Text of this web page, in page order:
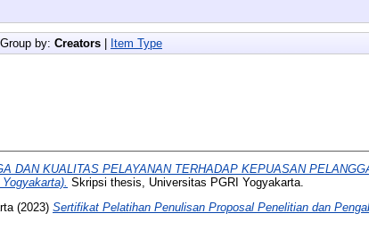
Group by: Creators | Item Type
DAN KUALITAS PELAYANAN TERHADAP KEPUASAN
Skripsi thesis, Universitas PGRI Yogyakarta.
(2023) Sertifikat Pelatihan Penulisan Proposal Penelitian dan